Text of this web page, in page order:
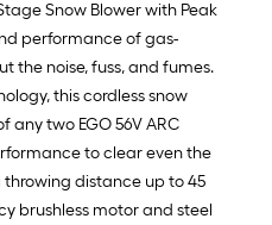
Snow Blower with Peak
performance of gas-
the noise, fuss, and fumes.
this cordless snow
two EGO 56V ARC
to clear even the
distance up to 45
brushless motor and steel